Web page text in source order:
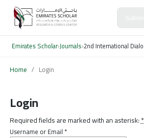
Emirates Scholar›Journals›2nd International
Home / Login
Login
Required fields are marked with an asterisk:*
Username or Email *